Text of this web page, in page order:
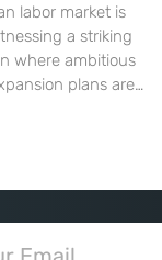
labor market is
a striking
where ambitious
plans are
landscape is
by a significant